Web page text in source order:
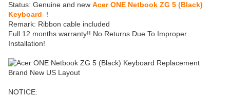
Status: Genuine and new Acer ONE Netbook ZG 5 (Black)
Keyboard !
Remark: Ribbon cable included
Full 12 months warranty!! No Returns Due To Improper
Installation!
NOTICE: